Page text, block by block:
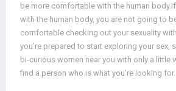
be more comfortable with the human
with the human body, you are not going to
comfortable checking out your sexuality
you’re prepared to start exploring your sex,
bi-curious women near you.with only a little
find a person who is what you’re looking for.